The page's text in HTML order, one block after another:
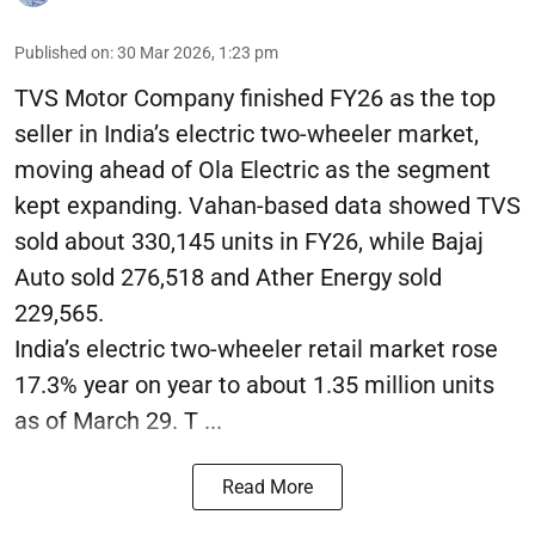
Published on:30 Mar 2026, 1:23 pm
TVS Motor Company finished FY26 as the top
seller in India’s electric two-wheeler market,
moving ahead of Ola Electric as the segment
kept expanding. Vahan-based data showed TVS
sold about 330,145 units in FY26, while Bajaj
Auto sold 276,518 and Ather Energy sold
229,565.
India’s electric two-wheeler retail market rose
17.3% year on year to about 1.35 million units
as of March 29. T ...
Read More